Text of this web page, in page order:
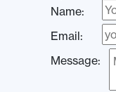
Name:
Email:
Message: